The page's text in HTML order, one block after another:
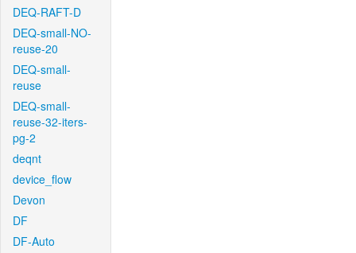
DEQ-RAFT-D
DEQ-small-NO-
reuse-20
DEQ-small-
reuse
DEQ-small-
reuse-32-iters-
pg-2
deqnt
device_flow
Devon
DF
DF-Auto